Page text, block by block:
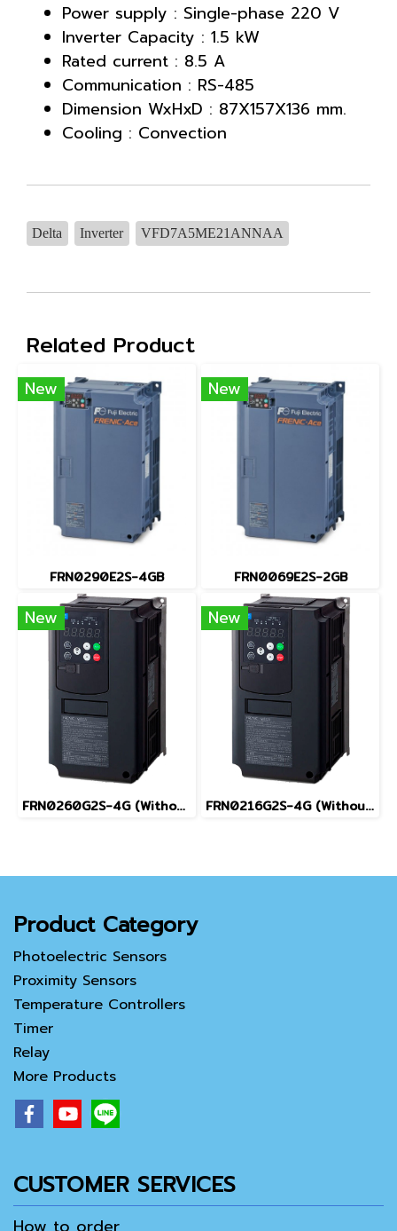
Power supply : Single-phase 220 V
Inverter Capacity : 1.5 kW
Rated current : 8.5 A
Communication : RS-485
Dimension WxHxD : 87X157X136 mm.
Cooling : Convection
Delta Inverter VFD7A5ME21ANNAA
Related Product
New
FRN0290E2S-4GB
New
FRN0069E2S-2GB
New
FRN0260G2S-4G (Without Keypad)
New
FRN0216G2S-4G (Without Keypad)
Product Category
Photoelectric Sensors
Proximity Sensors
Temperature Controllers
Timer
Relay
More Products
CUSTOMER SERVICES